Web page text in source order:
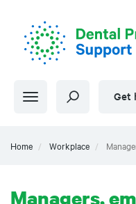
content
Get
Home Workplace
Managers,